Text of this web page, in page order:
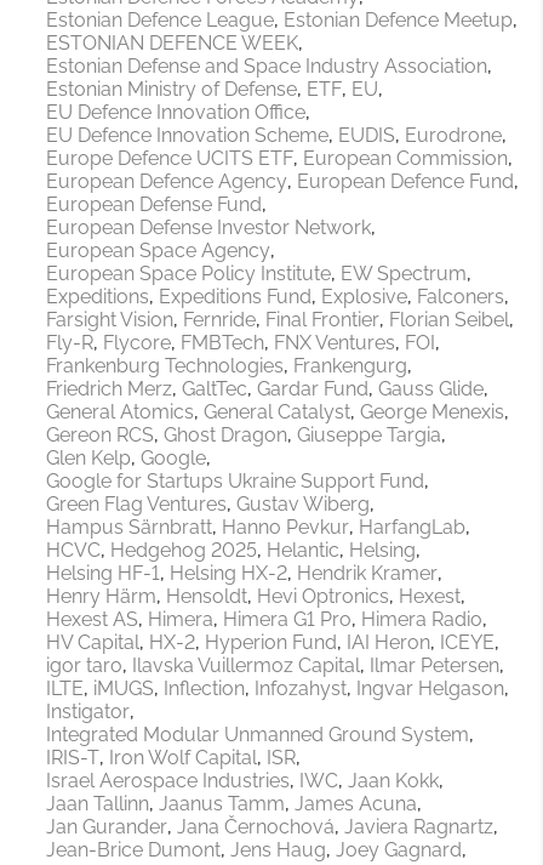
Estonian Defence League Estonian Defence Meetup
ESTONIAN DEFENCE WEEK
Estonian Defense and Space Industry Association
Estonian Ministry of Defense ETF EU
EU Defence Innovation Office
EU Defence Innovation Scheme EUDIS Eurodrone
Europe Defence UCITS ETF European Commission
European Defence Agency European Defence Fund
European Defense Fund
European Defense Investor Network
European Space Agency
European Space Policy Institute EW Spectrum
Expeditions Expeditions Fund Explosive Falconers
Farsight Vision Fernride Final Frontier Florian Seibel
Fly-R Flycore FMBTech FNX Ventures FOI
Frankenburg Technologies Frankengurg
Friedrich Merz GaltTec Gardar Fund Gauss Glide
General Atomics General Catalyst George Menexis
Gereon RCS Ghost Dragon Giuseppe Targia
Glen Kelp Google
Google for Startups Ukraine Support Fund
Green Flag Ventures Gustav Wiberg
Hampus Särnbratt Hanno Pevkur HarfangLab
HCVC Hedgehog 2025 Helantic Helsing
Helsing HF-1 Helsing HX-2 Hendrik Kramer
Henry Härm Hensoldt Hevi Optronics Hexest
Hexest AS Himera Himera G1 Pro Himera Radio
HV Capital HX-2 Hyperion Fund IAI Heron
ICEYE
igor taro
Ilavska Vuillermoz Capital
Ilmar Petersen
ILTE iMUGS Inflection Infozahyst
Ingvar Helgason
Instigator
Integrated Modular Unmanned Ground System
IRIS-T
Iron Wolf Capital
ISR
Israel Aerospace Industries
IWC Jaan Kokk
Jaan Tallinn Jaanus Tamm James Acuna
Jan Gurander Jana Černochová Javiera Ragnartz
Jean-Brice Dumont Jens Haug Joey Gagnard